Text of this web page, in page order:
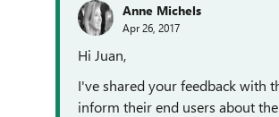
Anne Michels
Apr 26, 2017
Hi Juan,
I've shared your feedback with
inform their end users about